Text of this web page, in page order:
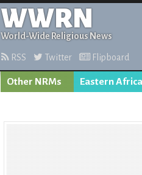
WWRN
World-Wide Religious News
RSS Twitter Flipboard
Other NRMs Eastern Africa